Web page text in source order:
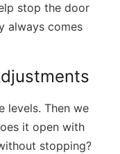
stop the door
always comes
levels. Then we
it open with
stopping?